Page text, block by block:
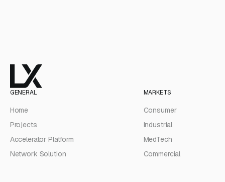
GENERAL
Home
Projects
Accelerator Platform
Network Solution
MARKETS
Consumer
Industrial
MedTech
Commercial